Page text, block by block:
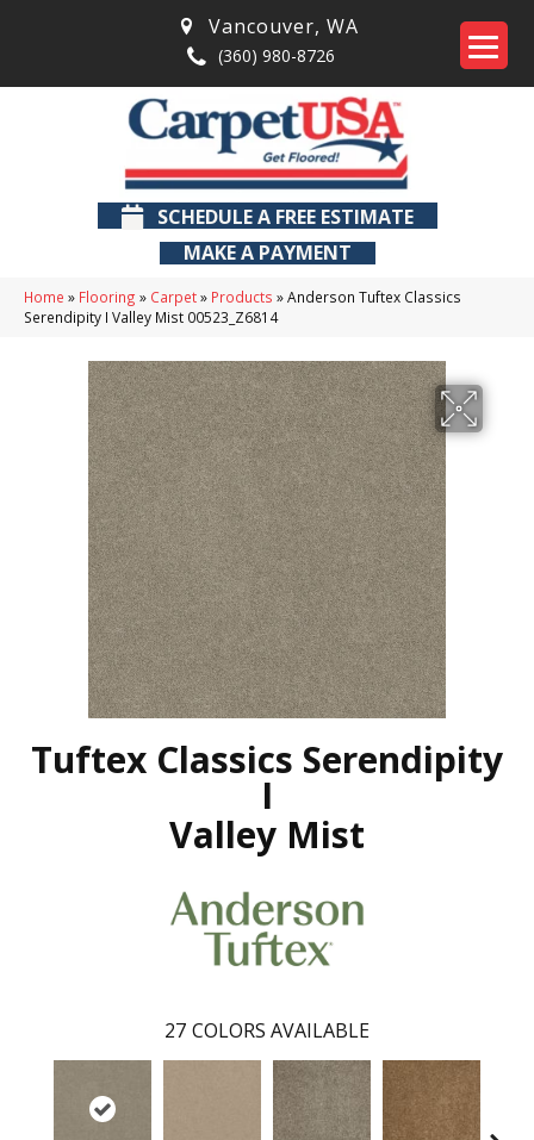
Vancouver, WA
(360) 980-8726
SCHEDULE A FREE ESTIMATE
MAKE A PAYMENT
Home » Flooring » Carpet» Products »Anderson Tuftex Classics
Serendipity I Valley Mist 00523_Z6814
Tuftex Classics Serendipity
I
Valley Mist
27 COLORS AVAILABLE